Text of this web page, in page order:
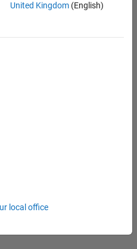
United Kingdom(English)
local office